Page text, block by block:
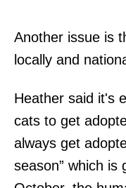
Another issue is
locally and
Heather said it's
cats to get
always get
season” which is